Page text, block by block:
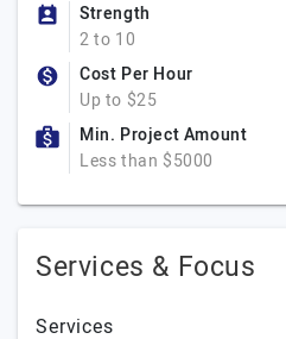
Strength
2 to 10
Cost Per Hour
Up to $25
Min. Project Amount
Less than $5000
Services & Focus
Services